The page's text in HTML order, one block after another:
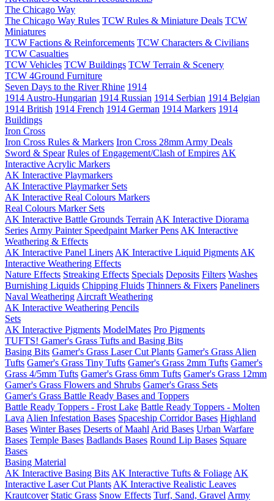
The Chicago Way
The Chicago Way Rules TCW Rules & Miniature Deals TCW
Miniatures
TCW Factions & Reinforcements TCW Characters & Civilians
TCW Casualties
TCW Vehicles TCW Buildings TCW Terrain & Scenery
TCW 4Ground Furniture
Seven Days to the River Rhine 1914
1914 Austro-Hungarian 1914 Russian 1914 Serbian 1914 Belgian
1914 British 1914 French 1914 German 1914 Markers 1914
Buildings
Iron Cross
Iron Cross Rules & Markers Iron Cross 28mm Army Deals
Sword & Spear Rules of Engagement/Clash of Empires AK
Interactive Acrylic Markers
AK Interactive Playmarkers
AK Interactive Playmarker Sets
AK Interactive Real Colours Markers
Real Colours Marker Sets
AK Interactive Battle Grounds Terrain AK Interactive Diorama
Series Army Painter Speedpaint Marker Pens AK Interactive
Weathering & Effects
AK Interactive Panel Liners AK Interactive Liquid Pigments AK
Interactive Weathering Effects
Nature Effects Streaking Effects Specials Deposits Filters Washes
Burnishing Liquids Chipping Fluids Thinners & Fixers Paneliners
Naval Weathering Aircraft Weathering
AK Interactive Weathering Pencils
Sets
AK Interactive Pigments ModelMates Pro Pigments
TUFTS! Gamer's Grass Tufts and Basing Bits
Basing Bits Gamer's Grass Laser Cut Plants Gamer's Grass Alien
Tufts Gamer's Grass Tiny Tufts Gamer's Grass 2mm Tufts Gamer's
Grass 4/5mm Tufts Gamer's Grass 6mm Tufts Gamer's Grass 12mm
Gamer's Grass Flowers and Shrubs Gamer's Grass Sets
Gamer's Grass Battle Ready Bases and Toppers
Battle Ready Toppers - Frost Lake Battle Ready Toppers - Molten
Lava Alien Infestation Bases Spaceship Corridor Bases Highland
Bases Winter Bases Deserts of Maahl Arid Bases Urban Warfare
Bases Temple Bases Badlands Bases Round Lip Bases Square
Bases
Basing Material
AK Interactive Basing Bits AK Interactive Tufts & Foliage AK
Interactive Laser Cut Plants AK Interactive Realistic Leaves
Krautcover Static Grass Snow Effects Turf, Sand, Gravel Army